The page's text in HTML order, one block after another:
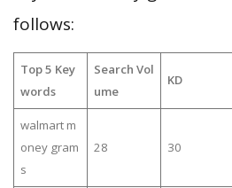
follows:
Top 5 Key
words
Search Vol
ume
KD
walmart m
oney gram
s
28 30